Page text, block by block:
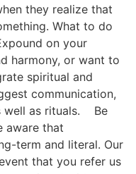
they realize that
What to do
on your
harmony, or want to
spiritual and
communication,
well as rituals. Be
aware that
term and literal. Our
that you refer us